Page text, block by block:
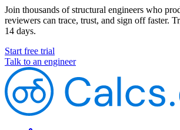
Join thousands of structural engineers who
reviewers can trace, trust, and sign off faster.
14 days.
Start free trial
Talk to an engineer